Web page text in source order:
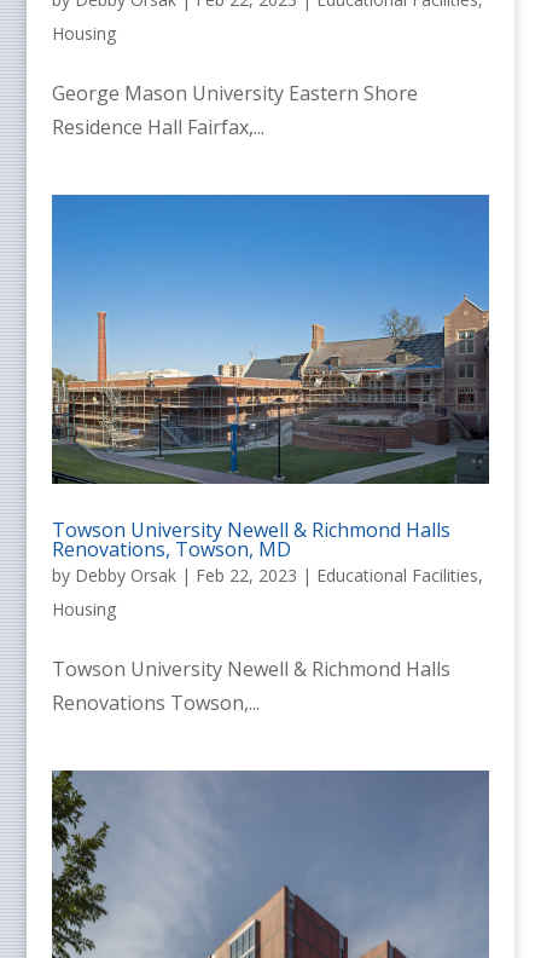
Housing
George Mason University Eastern Shore
Residence Hall Fairfax,...
Towson University Newell & Richmond Halls
Renovations, Towson, MD
by Debby Orsak| Feb 22, 2023 | Educational Facilities,
Housing
Towson University Newell & Richmond Halls
Renovations Towson,...